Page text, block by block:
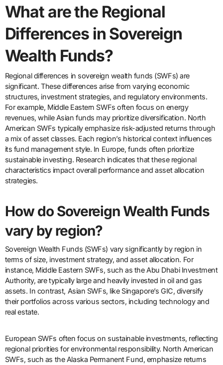
What are the Regional
Differences in Sovereign
Wealth Funds?
Regional differences in sovereign wealth funds (SWFs) are
significant. These differences arise from varying economic
structures, investment strategies, and regulatory environments.
For example, Middle Eastern SWFs often focus on energy
revenues, while Asian funds may prioritize diversification. North
American SWFs typically emphasize risk-adjusted returns through
a mix of asset classes. Each region’s historical context influences
its fund management style. In Europe, funds often prioritize
sustainable investing. Research indicates that these regional
characteristics impact overall performance and asset allocation
strategies.
How do Sovereign Wealth Funds
vary by region?
Sovereign Wealth Funds (SWFs) vary significantly by region in
terms of size, investment strategy, and asset allocation. For
instance, Middle Eastern SWFs, such as the Abu Dhabi Investment
Authority, are typically large and heavily invested in oil and gas
assets. In contrast, Asian SWFs, like Singapore’s GIC, diversify
their portfolios across various sectors, including technology and
real estate.
European SWFs often focus on sustainable investments, reflecting
regional priorities for environmental responsibility. North American
SWFs, such as the Alaska Permanent Fund, emphasize returns